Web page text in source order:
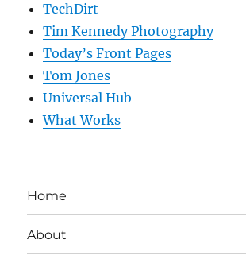
TechDirt
Tim Kennedy Photography
Today’s Front Pages
Tom Jones
Universal Hub
What Works
Home
About